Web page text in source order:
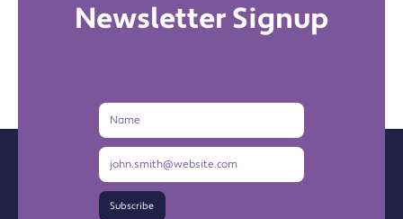
Newsletter Signup
Name
Email
Subscribe